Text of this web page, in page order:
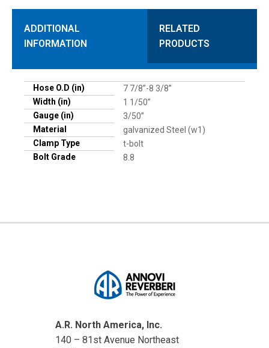
ADDITIONAL
INFORMATION
RELATED
PRODUCTS
Hose O.D (in)
7 7/8”-8 3/8”
Width (in)
1 1/50”
Gauge (in)
3/50”
Material
galvanized Steel (w1)
Clamp Type
t-bolt
Bolt Grade
8.8
A.R. North America, Inc.
140 – 81st Avenue Northeast